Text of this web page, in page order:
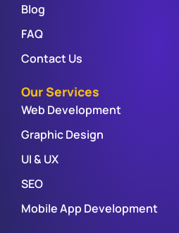
Blog
FAQ
Contact Us
Our Services
Web Development
Graphic Design
UI & UX
SEO
Mobile App Development